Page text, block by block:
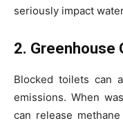
seriously impact
2. Greenhouse
Blocked toilets can
emissions. When
can release